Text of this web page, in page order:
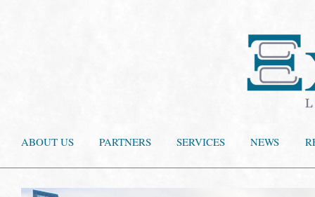
ABOUT US PARTNERS SERVICES NEWS